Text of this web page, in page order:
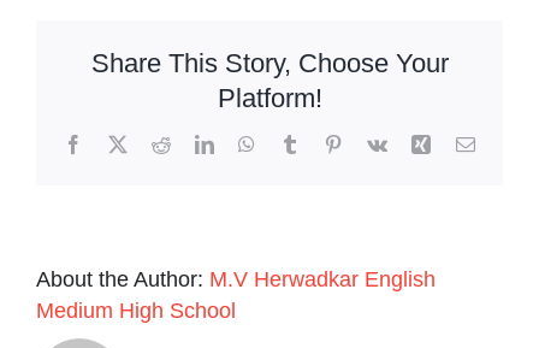
Share This Story, Choose Your
Platform!
Facebook
X RedditLinkedInWhatsApp
Tumblr Pinterest
Vk Xing Email
About the Author: M.V Herwadkar English
Medium High School